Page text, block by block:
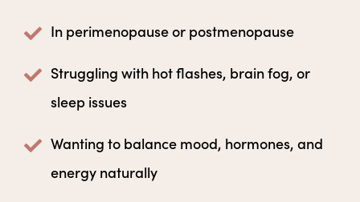
In perimenopause or postmenopause
Struggling with hot flashes, brain fog, or
sleep issues
Wanting to balance mood, hormones, and
energy naturally